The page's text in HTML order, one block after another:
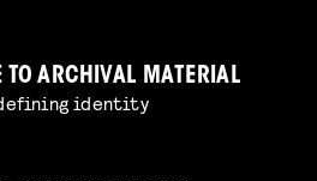
ARCHIVAL MATERIAL
identity